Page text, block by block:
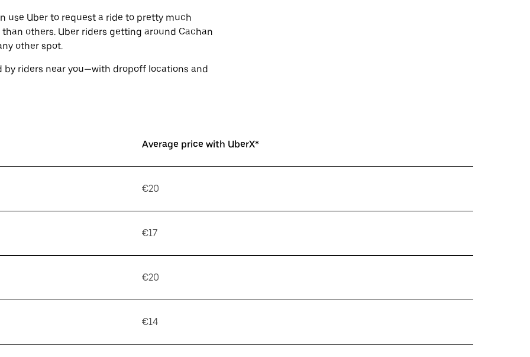
use Uber to request a ride to pretty much
others. Uber riders getting around Cachan
other spot.
by riders near you—with dropoff locations and
Average price with UberX*
€20
€17
€20
€14